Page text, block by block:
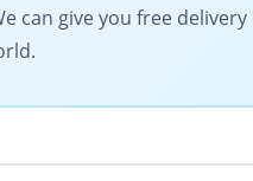
can give you free